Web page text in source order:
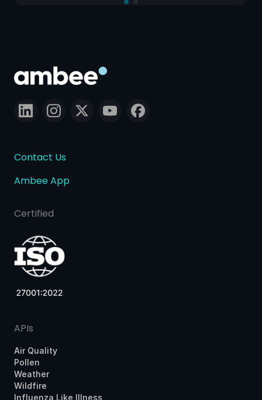
Contact Us
Ambee App
Certified
APIs
Air Quality
Pollen
Weather
Wildfire
Influenza Like Illness